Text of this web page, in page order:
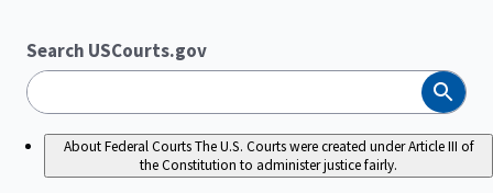
Search USCourts.gov
Search
About Federal CourtsThe U.S. Courts were created under Article III of
the Constitution to administer justice fairly.